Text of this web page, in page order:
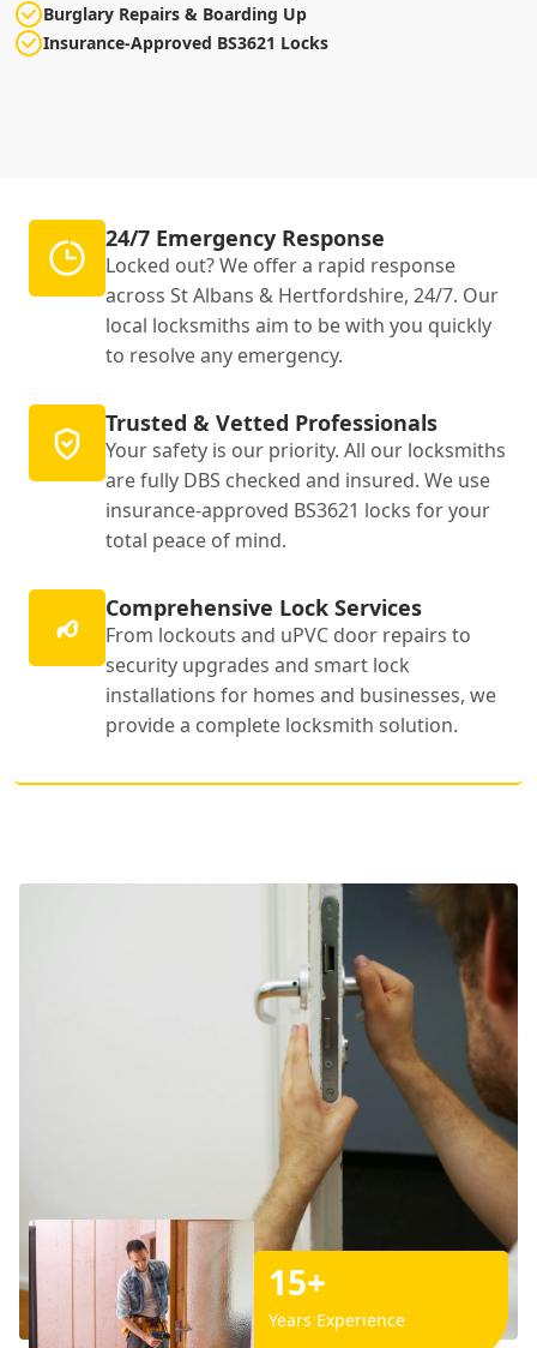
Burglary Repairs & Boarding Up
Insurance-Approved BS3621 Locks
24/7 Emergency Response
Locked out? We offer a rapid response
across St Albans & Hertfordshire, 24/7. Our
local locksmiths aim to be with you quickly
to resolve any emergency.
Trusted & Vetted Professionals
Your safety is our priority. All our locksmiths
are fully DBS checked and insured. We use
insurance-approved BS3621 locks for your
total peace of mind.
Comprehensive Lock Services
From lockouts and uPVC door repairs to
security upgrades and smart lock
installations for homes and businesses, we
provide a complete locksmith solution.
15+
Years Experience